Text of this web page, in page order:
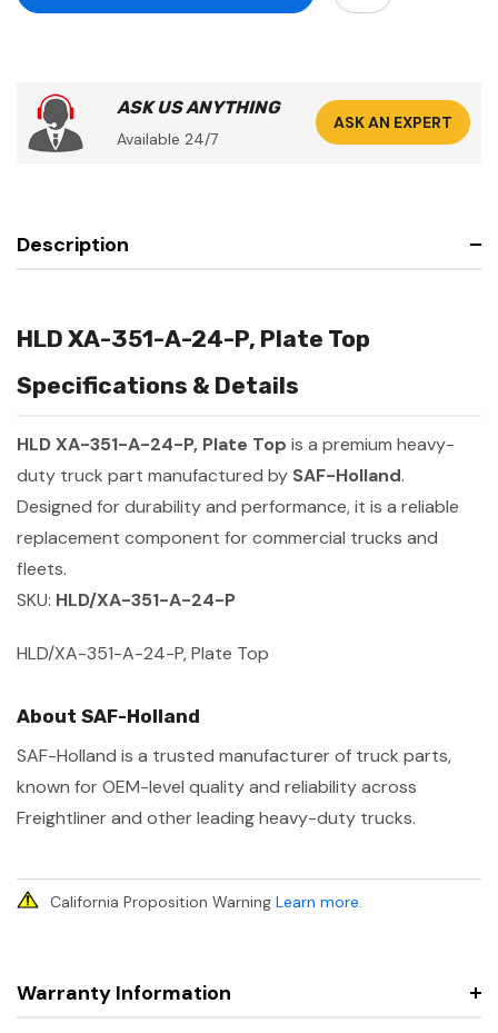
ASK US ANYTHING
Available 24/7
ASK AN EXPERT
Description
HLD XA-351-A-24-P, Plate Top
Specifications & Details
HLD XA-351-A-24-P, Plate Top is a premium heavy-
duty truck part manufactured by SAF-Holland.
Designed for durability and performance, it is a reliable
replacement component for commercial trucks and
fleets.
SKU: HLD/XA-351-A-24-P
HLD/XA-351-A-24-P, Plate Top
About SAF-Holland
SAF-Holland is a trusted manufacturer of truck parts,
known for OEM-level quality and reliability across
Freightliner and other leading heavy-duty trucks.
California Proposition Warning Learn more.
Warranty Information